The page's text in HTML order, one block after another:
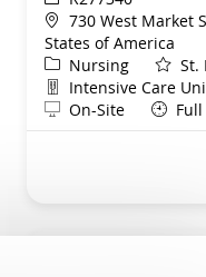
Location
730 West Market
States of America
Category
Nursing
St.
Department
Intensive Care
Remote
On-Site
SHARE THIS